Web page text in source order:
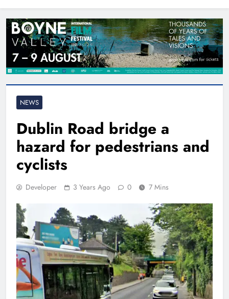
NEWS
Dublin Road bridge a
hazard for pedestrians and
cyclists
Developer 3 Years Ago 0 7 Mins